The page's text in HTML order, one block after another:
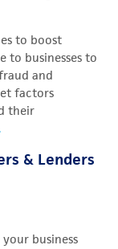
to boost
to businesses to
and
factors
their
& Lenders
business